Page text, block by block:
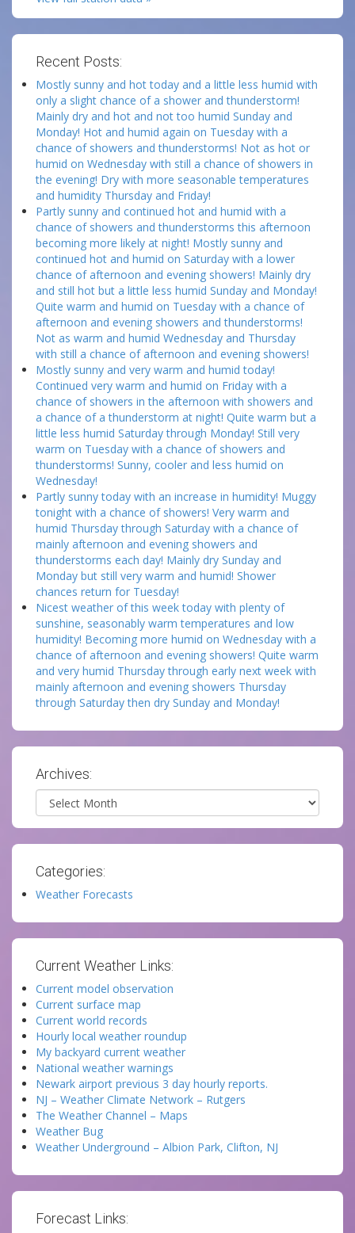
Recent Posts:
Mostly sunny and hot today and a little less humid with
only a slight chance of a shower and thunderstorm!
Mainly dry and hot and not too humid Sunday and
Monday! Hot and humid again on Tuesday with a
chance of showers and thunderstorms! Not as hot or
humid on Wednesday with still a chance of showers in
the evening! Dry with more seasonable temperatures
and humidity Thursday and Friday!
Partly sunny and continued hot and humid with a
chance of showers and thunderstorms this afternoon
becoming more likely at night! Mostly sunny and
continued hot and humid on Saturday with a lower
chance of afternoon and evening showers! Mainly dry
and still hot but a little less humid Sunday and Monday!
Quite warm and humid on Tuesday with a chance of
afternoon and evening showers and thunderstorms!
Not as warm and humid Wednesday and Thursday
with still a chance of afternoon and evening showers!
Mostly sunny and very warm and humid today!
Continued very warm and humid on Friday with a
chance of showers in the afternoon with showers and
a chance of a thunderstorm at night! Quite warm but a
little less humid Saturday through Monday! Still very
warm on Tuesday with a chance of showers and
thunderstorms! Sunny, cooler and less humid on
Wednesday!
Partly sunny today with an increase in humidity! Muggy
tonight with a chance of showers! Very warm and
humid Thursday through Saturday with a chance of
mainly afternoon and evening showers and
thunderstorms each day! Mainly dry Sunday and
Monday but still very warm and humid! Shower
chances return for Tuesday!
Nicest weather of this week today with plenty of
sunshine, seasonably warm temperatures and low
humidity! Becoming more humid on Wednesday with a
chance of afternoon and evening showers! Quite warm
and very humid Thursday through early next week with
mainly afternoon and evening showers Thursday
through Saturday then dry Sunday and Monday!
Archives:
Archives
Categories:
Weather Forecasts
Current Weather Links:
Current model observation
Current surface map
Current world records
Hourly local weather roundup
My backyard current weather
National weather warnings
Newark airport previous 3 day hourly reports.
NJ – Weather Climate Network – Rutgers
The Weather Channel – Maps
Weather Bug
Weather Underground – Albion Park, Clifton, NJ
Forecast Links: